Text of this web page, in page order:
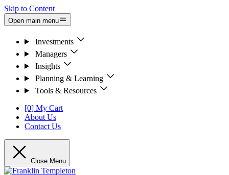
Skip to Content
Open main menu
Investments
Managers
Insights
Planning & Learning
Tools & Resources
[0] My Cart
About Us
Contact Us
Close Menu